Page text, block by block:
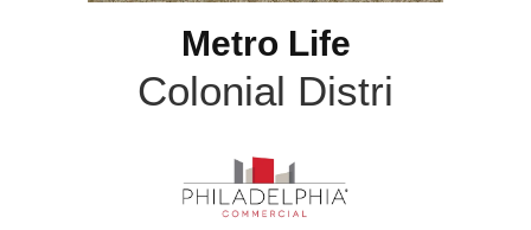
Metro Life
Colonial Distri